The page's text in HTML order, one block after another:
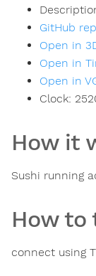
GitHub
Open in
Open in
Open in
Clock:
How it
Sushi running
How to
connect using